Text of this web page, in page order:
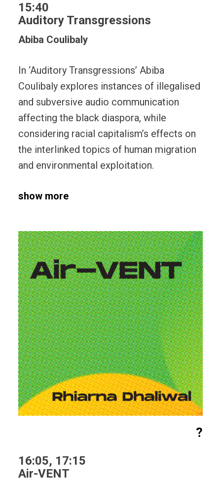
15:40
Auditory Transgressions
Abiba Coulibaly
In ‘Auditory Transgressions’ Abiba
Coulibaly explores instances of illegalised
and subversive audio communication
affecting the black diaspora, while
considering racial capitalism’s effects on
the interlinked topics of human migration
and environmental exploitation.
show more
?
16:05, 17:15
Air-VENT